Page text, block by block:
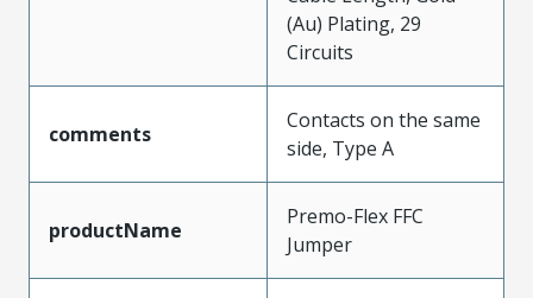
(Au) Plating, 29
Circuits
comments
Contacts on the same
side, Type A
productName
Premo-Flex FFC
Jumper